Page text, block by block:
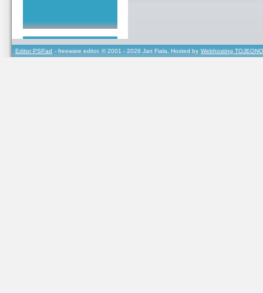
Editor PSPad - freeware editor, © 2001 - 2026 Jan Fiala, Hosted by Webhosting